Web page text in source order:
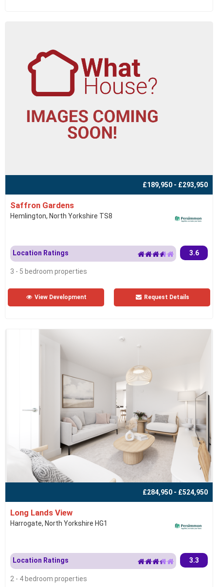
£189,950 - £293,950
Saffron Gardens
Hemlington, North Yorkshire TS8
Location Ratings 3.6
3 - 5 bedroom properties
View Development Request Details
£284,950 - £524,950
Long Lands View
Harrogate, North Yorkshire HG1
Location Ratings 3.3
2 - 4 bedroom properties